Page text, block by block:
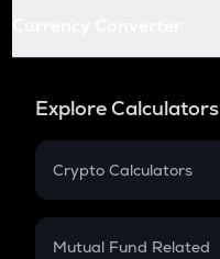
Explore Calculators
Crypto Calculators
Crypto SIP Calculator
Mutual Fund Related